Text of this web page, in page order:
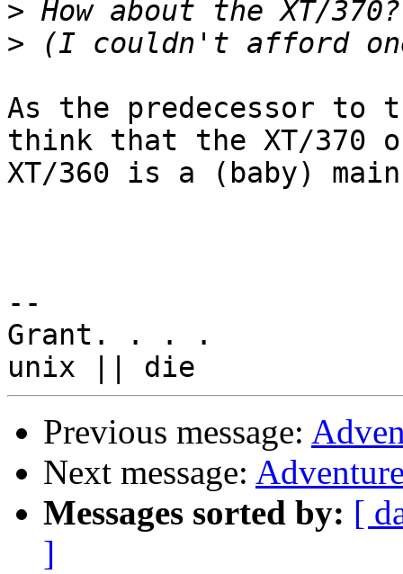
>
>
As the predecessor
think that the XT/370
XT/360 is a (baby)
--
Grant. . . .
Previous message:
Next message:
Messages sorted by: [
]